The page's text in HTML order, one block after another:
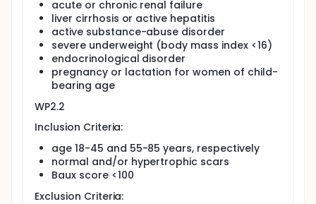
conditions. The process of wound repair, however, is
complicated, and various factors contribute to
different types of scarring (eg. hypertrophic,
atrophic).
WP 2.1: Regular skin repair
In elective plastic surgery most excised operative
skin specimens are usually discarded, and represent
an excellent opportunity of harvesting skin biopsies
without additional invasive measures. This work
package analyzes skin samples of individuals after
elective plastic surgery with normal wound healing
serving as control group.
WP 2.2: Skin repair with and without hypertrophic
scar formation
acute or chronic renal failure
liver cirrhosis or active hepatitis
active substance-abuse disorder
severe underweight (body mass index <16)
endocrinological disorder
pregnancy or lactation for women of child-
bearing age
WP2.2
Inclusion Criteria:
age 18-45 and 55-85 years, respectively
normal and/or hypertrophic scars
Baux score <100
Exclusion Criteria: